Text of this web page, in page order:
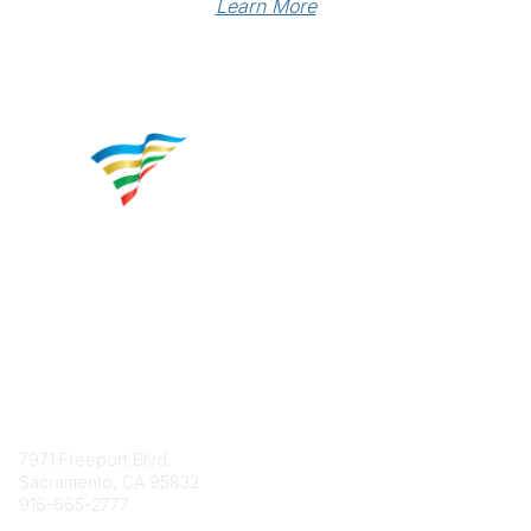
Learn More
7971 Freeport Blvd.
Sacramento, CA 95832
916-665-2777